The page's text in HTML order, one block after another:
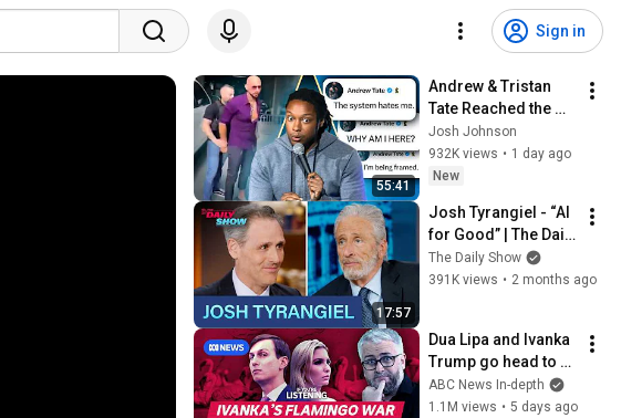
Sign in
55:41
Andrew & Tristan
Tate Reached the
End of the Algorithm
Josh Johnson
932K views • 1 day ago
New
17:57
Josh Tyrangiel - “AI
for Good” | The Daily
Show
The Daily Show
391K views • 2 months ago
Dua Lipa and Ivanka
Trump go head to
head in Albania | If
You're Listening
ABC News In-depth
1.1M views • 5 days ago